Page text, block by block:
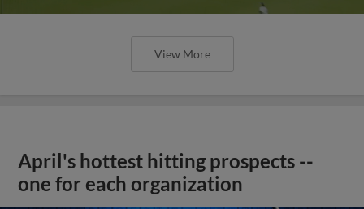
View More
April's hottest hitting prospects --
one for each organization